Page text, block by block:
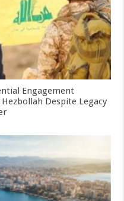
Engagement
Despite Legacy